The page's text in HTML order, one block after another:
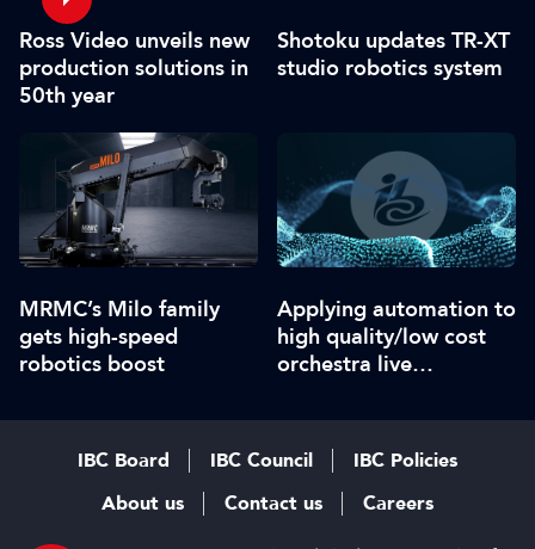
Ross Video unveils new
production solutions in
50th year
Shotoku updates TR-XT
studio robotics system
MRMC’s Milo family
gets high-speed
robotics boost
Applying automation to
high quality/low cost
orchestra live
IBC Board IBC Council
IBC Policies
About us
Contact us Careers